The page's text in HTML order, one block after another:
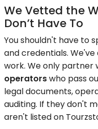
We Vetted the
Don’t Have To
You shouldn't have to
and credentials.
work. We only partner
operatorswho pass
legal documents,
auditing. If they don't
aren't listed on